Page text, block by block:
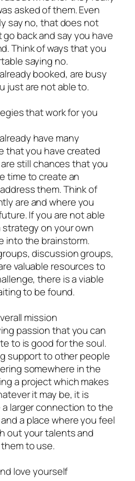
asked of them. Even
say no, that does not
back and say you have
Think of ways that you
saying no.
booked, are busy
just are not able to.
that work for you
have many
that you have created
still chances that you
time to create an
them. Think of
are and where you
If you are not able
on your own
into the brainstorm.
discussion groups,
valuable resources to
there is a viable
to be found.
mission
passion that you can
to is good for the soul.
support to other people
somewhere in the
a project which makes
it may be, it is
larger connection to the
a place where you feel
out your talents and
to use.
love yourself